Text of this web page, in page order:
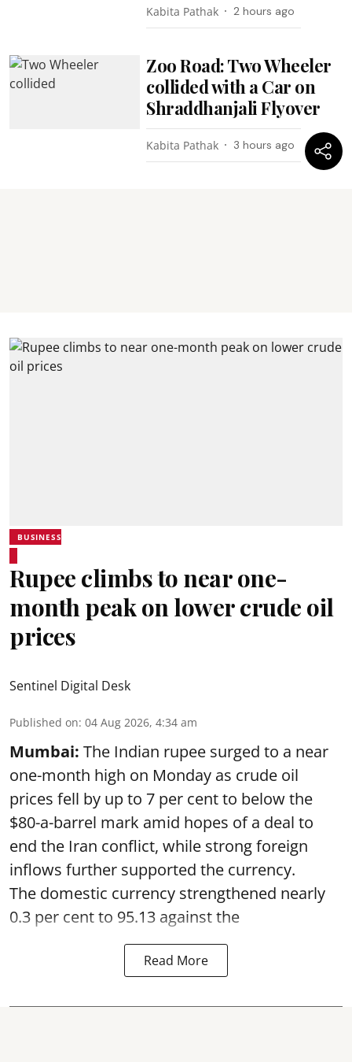
Kabita Pathak 2 hours ago
Zoo Road: Two Wheeler
collided with a Car on
Shraddhanjali Flyover
Kabita Pathak 3 hours ago
BUSINESS
Rupee climbs to near one-
month peak on lower crude oil
prices
Sentinel Digital Desk
Published on: 04 Aug 2026, 4:34 am
Mumbai: The Indian rupee surged to a near
one-month high on Monday as crude oil
prices fell by up to 7 per cent to below the
$80-a-barrel mark amid hopes of a deal to
end the Iran conflict, while strong foreign
inflows further supported the currency.
The domestic currency strengthened nearly
0.3 per cent to 95.13 against the
Read More